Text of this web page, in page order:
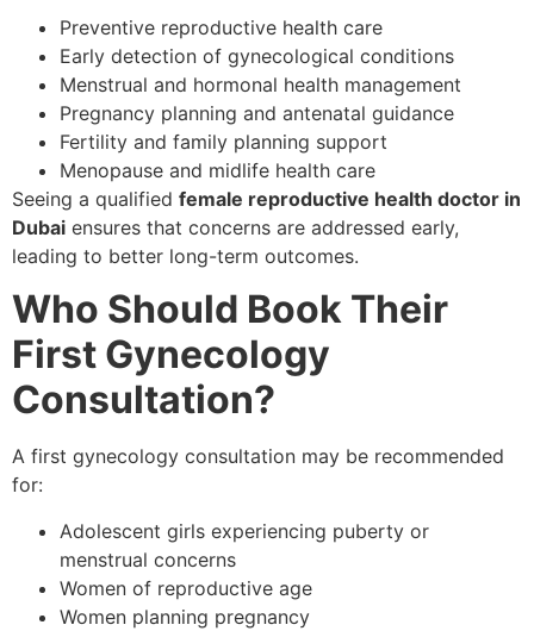
Preventive reproductive health care
Early detection of gynecological conditions
Menstrual and hormonal health management
Pregnancy planning and antenatal guidance
Fertility and family planning support
Menopause and midlife health care
Seeing a qualified female reproductive health doctor in
Dubai ensures that concerns are addressed early,
leading to better long-term outcomes.
Who Should Book Their
First Gynecology
Consultation?
A first gynecology consultation may be recommended
for:
Adolescent girls experiencing puberty or
menstrual concerns
Women of reproductive age
Women planning pregnancy